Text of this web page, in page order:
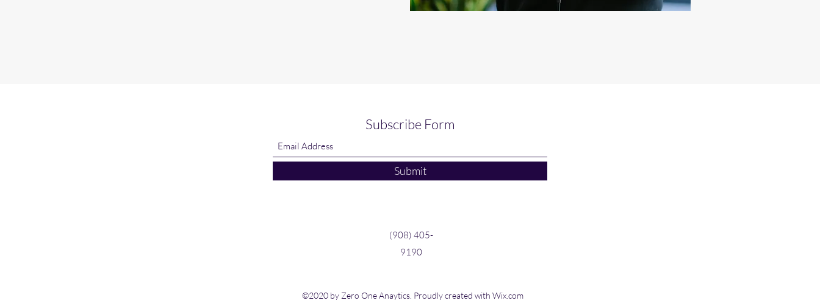
Subscribe Form
Submit
(908) 405-
9190
©2020 by Zero One Anaytics. Proudly created with Wix.com